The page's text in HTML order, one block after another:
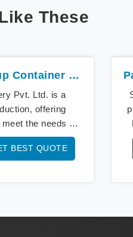
These
High Speed Paper Cup Container Machine In Nepal
Pvt. Ltd. is a
offering
the needs of
We lead the way
Paper Cup
BEST QUOTE